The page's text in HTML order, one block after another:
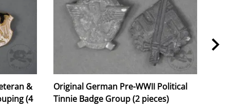
&
(4
Original German Pre-WWII Political
Tinnie Badge Group (2 pieces)